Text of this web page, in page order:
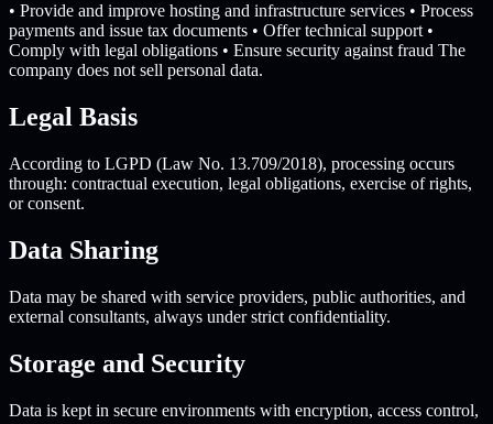
• Provide and improve hosting and infrastructure services • Process
payments and issue tax documents • Offer technical support •
Comply with legal obligations • Ensure security against fraud The
company does not sell personal data.
Legal Basis
According to LGPD (Law No. 13.709/2018), processing occurs
through: contractual execution, legal obligations, exercise of rights,
or consent.
Data Sharing
Data may be shared with service providers, public authorities, and
external consultants, always under strict confidentiality.
Storage and Security
Data is kept in secure environments with encryption, access control,